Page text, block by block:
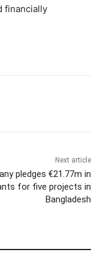
financially
Next article
pledges €21.77m in
for five projects in
Bangladesh